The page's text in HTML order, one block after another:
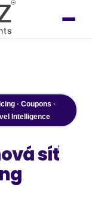
· Coupons ·
Intelligence
síť